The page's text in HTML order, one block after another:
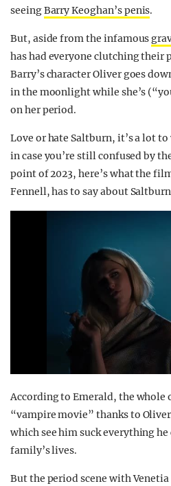
seeingBarry Keoghan’s penis.
But, aside from the infamous
has had everyone clutching their
Barry’s character Oliver goes
in the moonlight while she’s
on her period.
Love or hate Saltburn, it’s a lot
in case you’re still confused by
point of 2023, here’s what the
Fennell, has to say about
According to Emerald, the whole
“vampire movie” thanks to
which see him suck everything
family’s lives.
But the period scene with